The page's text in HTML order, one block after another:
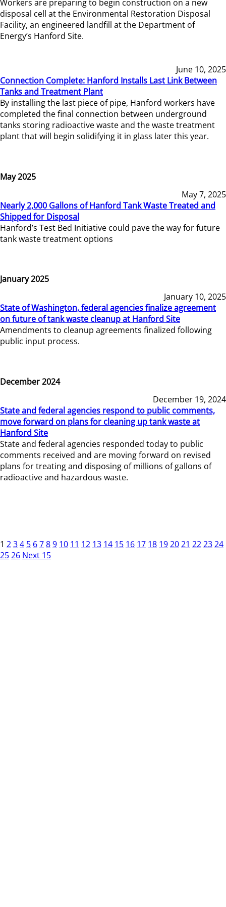
Workers are preparing to begin construction on a new
disposal cell at the Environmental Restoration Disposal
Facility, an engineered landfill at the Department of
Energy’s Hanford Site.
June 10, 2025
Connection Complete: Hanford Installs Last Link Between
Tanks and Treatment Plant
By installing the last piece of pipe, Hanford workers have
completed the final connection between underground
tanks storing radioactive waste and the waste treatment
plant that will begin solidifying it in glass later this year.
May 2025
May 7, 2025
Nearly 2,000 Gallons of Hanford Tank Waste Treated and
Shipped for Disposal
Hanford’s Test Bed Initiative could pave the way for future
tank waste treatment options
January 2025
January 10, 2025
State of Washington, federal agencies finalize agreement
on future of tank waste cleanup at Hanford Site
Amendments to cleanup agreements finalized following
public input process.
December 2024
December 19, 2024
State and federal agencies respond to public comments,
move forward on plans for cleaning up tank waste at
Hanford Site
State and federal agencies responded today to public
comments received and are moving forward on revised
plans for treating and disposing of millions of gallons of
radioactive and hazardous waste.
1 234 5 6789 10 11 12 13 14 15 16 17 18 192021 222324
2526 Next 15